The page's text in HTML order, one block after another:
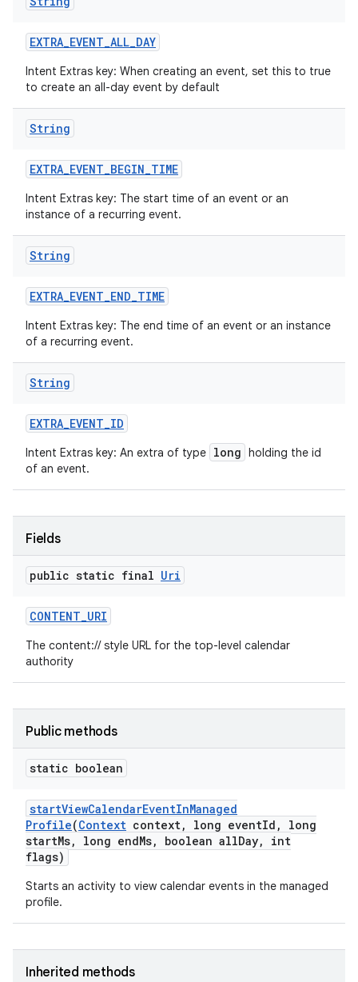
EXTRA_EVENT_ALL_DAY
Intent Extras key: When creating an event, set this to true
to create an all-day event by default
String
EXTRA_EVENT_BEGIN_TIME
Intent Extras key: The start time of an event or an
instance of a recurring event.
String
EXTRA_EVENT_END_TIME
Intent Extras key: The end time of an event or an instance
of a recurring event.
String
EXTRA_EVENT_ID
Intent Extras key: An extra of type long holding the id
of an event.
Fields
public static final Uri
CONTENT_URI
The content:// style URL for the top-level calendar
authority
Public methods
static boolean
startViewCalendarEventInManaged
Profile(Context context, long eventId ,
long
startMs, long endMs, boolean allDay,
int
flags)
Starts an activity to view calendar events in the managed
profile.
Inherited methods